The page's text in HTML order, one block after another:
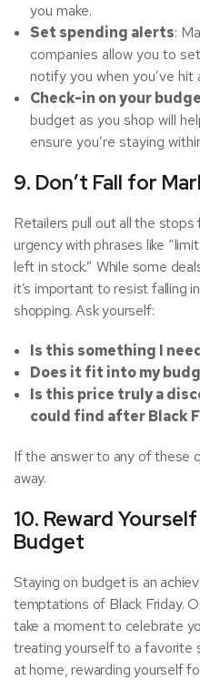
you make.
Set spending alerts:
companies allow you to
notify you when you’ve hit
Check-in on your
budget as you shop will
ensure you’re staying
9. Don’t Fall for
Retailers pull out all the stops
urgency with phrases like
left in stock.” While some
it’s important to resist falling
shopping. Ask yourself:
Is this something I
Does it fit into my
Is this price truly a
could find after Black
If the answer to any of these
away.
10. Reward
Budget
Staying on budget is an
temptations of Black Friday.
take a moment to celebrate
treating yourself to a favorite
at home, rewarding yourself